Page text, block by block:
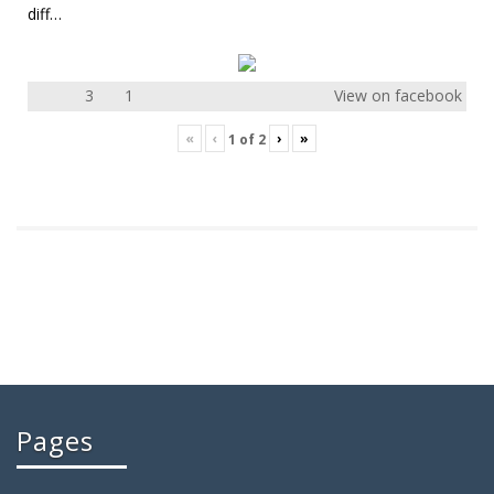
diff…
3 1 View on facebook
« ‹ 1 of 2 › »
Pages